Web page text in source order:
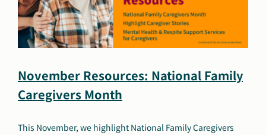
Support
for
Caregivers,
and
Resources
November Resources: National Family
Caregivers Month
This November, we highlight National Family Caregivers